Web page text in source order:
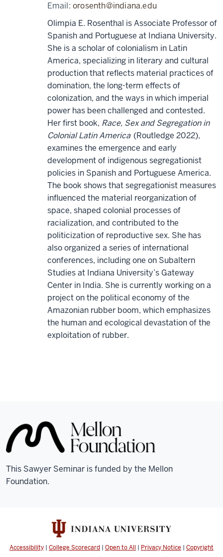
Email:orosenth@indiana.edu
Olimpia E. Rosenthal is Associate Professor of
Spanish and Portuguese at Indiana University.
She is a scholar of colonialism in Latin
America, specializing in literary and cultural
production that reflects material practices of
domination, the long-term effects of
colonization, and the ways in which imperial
power has been challenged and contested.
Her first book, Race, Sex and Segregation in
Colonial Latin America (Routledge 2022),
examines the emergence and early
development of indigenous segregationist
policies in Spanish and Portuguese America.
The book shows that segregationist measures
influenced the material reorganization of
space, shaped colonial processes of
racialization, and contributed to the
politicization of reproductive sex. She has
also organized a series of international
conferences, including one on Subaltern
Studies at Indiana University’s Gateway
Center in India. She is currently working on a
project on the political economy of the
Amazonian rubber boom, which emphasizes
the human and ecological devastation of the
exploitation of rubber.
This Sawyer Seminar is funded by the Mellon
Foundation.
Accessibility | College Scorecard | Open to All | Privacy Notice | Copyright